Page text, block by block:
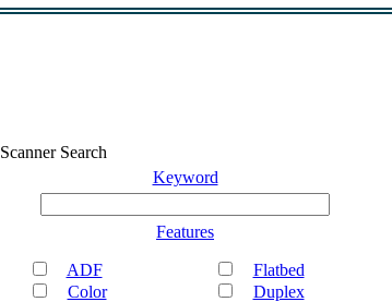
Scanner Search
Keyword
Features
ADF
Color
Flatbed
Duplex